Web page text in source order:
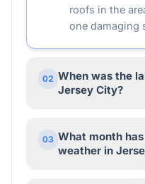
roofs in the
one damaging
02 When was the
Jersey City?
03 What month
weather in